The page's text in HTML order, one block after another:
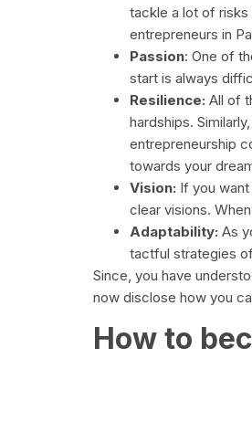
tackle a lot of
entrepreneurs in
Passion: One of
start is always
Resilience: All of
hardships.
entrepreneurship
towards your
Vision: If you
clear visions.
Adaptability: As
tactful strategies
Since, you have
now disclose how you
How to